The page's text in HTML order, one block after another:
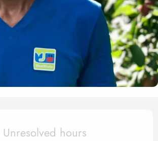
hours & contact
Unresolved hours